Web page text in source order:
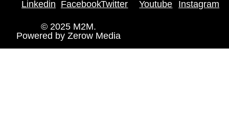
Linkedin FacebookTwitter Youtube Instagram
© 2025 M2M.
Powered by Zerow Media